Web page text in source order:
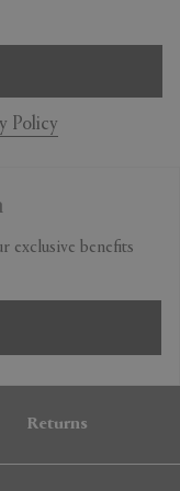
Policy
exclusive benefits
Returns